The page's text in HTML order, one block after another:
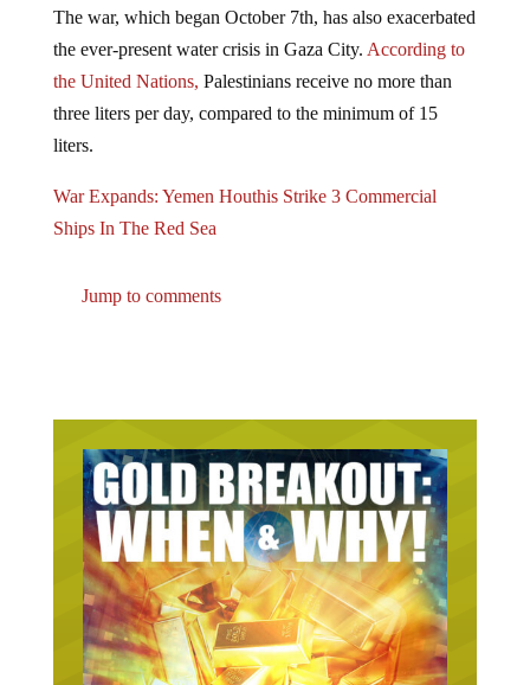
the ever-present water crisis in Gaza City.According to
the United Nations,Palestinians receive no more than
three liters per day, compared to the minimum of 15
liters.
Ships In The Red Sea